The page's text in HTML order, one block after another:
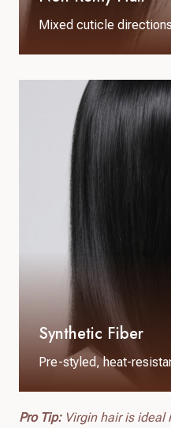
Mixed cuticle
Synthetic Fiber
Pre-styled, heat-
Pro Tip:Virgin hair is ideal